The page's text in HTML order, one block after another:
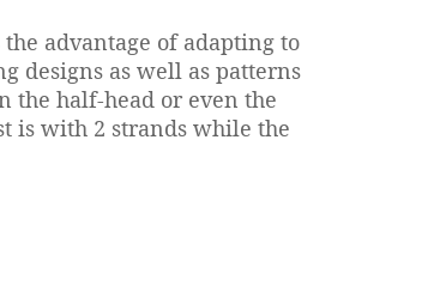
advantage of adapting to
designs as well as patterns
the half-head or even the
is with 2 strands while the